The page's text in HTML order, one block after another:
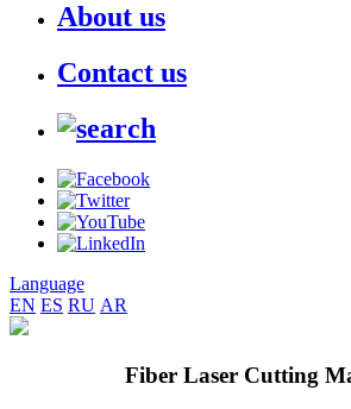
About us
Contact us
Language
EN ES RU AR
Fiber Laser Cutting